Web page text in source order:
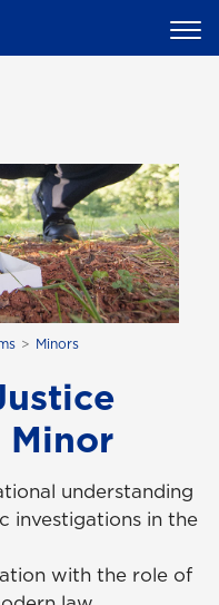
Minors
Minor
understanding
investigations in the
with the role of